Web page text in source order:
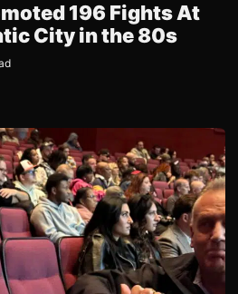
196 Fights At
City in the 80s